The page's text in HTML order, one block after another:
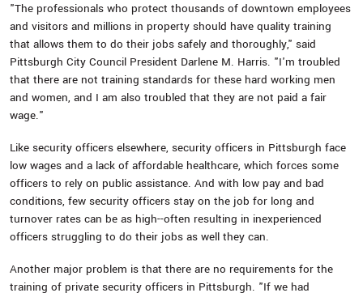
"The professionals who protect thousands of downtown employees
and visitors and millions in property should have quality training
that allows them to do their jobs safely and thoroughly," said
Pittsburgh City Council President Darlene M. Harris. "I'm troubled
that there are not training standards for these hard working men
and women, and I am also troubled that they are not paid a fair
wage."
Like security officers elsewhere, security officers in Pittsburgh face
low wages and a lack of affordable healthcare, which forces some
officers to rely on public assistance. And with low pay and bad
conditions, few security officers stay on the job for long and
turnover rates can be as high--often resulting in inexperienced
officers struggling to do their jobs as well they can.
Another major problem is that there are no requirements for the
training of private security officers in Pittsburgh. "If we had